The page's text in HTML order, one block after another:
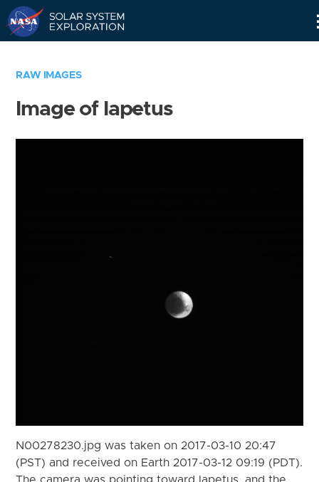
RAW IMAGES
Image of Iapetus
N00278230.jpg was taken on 2017-03-10 20:47
(PST) and received on Earth 2017-03-12 09:19 (PDT).
The camera was pointing toward Iapetus, and the